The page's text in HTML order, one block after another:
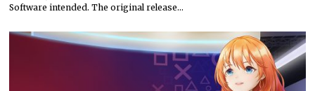
Software intended. The original release…